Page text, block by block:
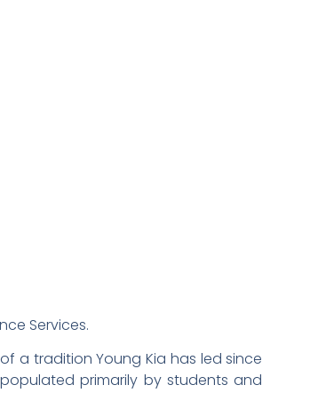
Services.
a tradition Young Kia has led since
primarily by students and